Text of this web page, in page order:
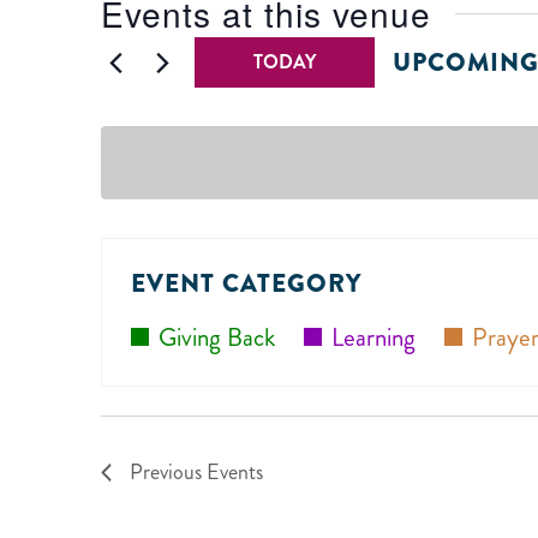
Events at this venue
TODAY UPCOMING
date.
EVENT CATEGORY
Giving Back
Learning
PreviousEvents